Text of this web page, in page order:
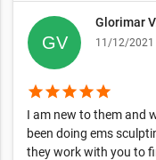
Glorimar
11/12/2021
starstarstarstarstar
I am new to them and
been doing ems
they work with you to